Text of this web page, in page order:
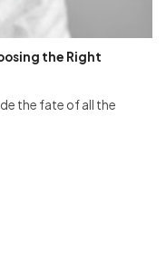
the Right
the fate of all the